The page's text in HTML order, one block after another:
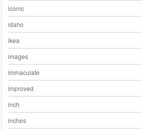
iconic
idaho
ikea
images
immaculate
improved
inch
inches